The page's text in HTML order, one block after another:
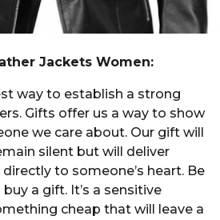
Jackets Women:
way to establish a strong
Gifts offer us a way to show
we care about. Our gift will
silent but will deliver
to someone’s heart. Be
a gift. It’s a sensitive
cheap that will leave a